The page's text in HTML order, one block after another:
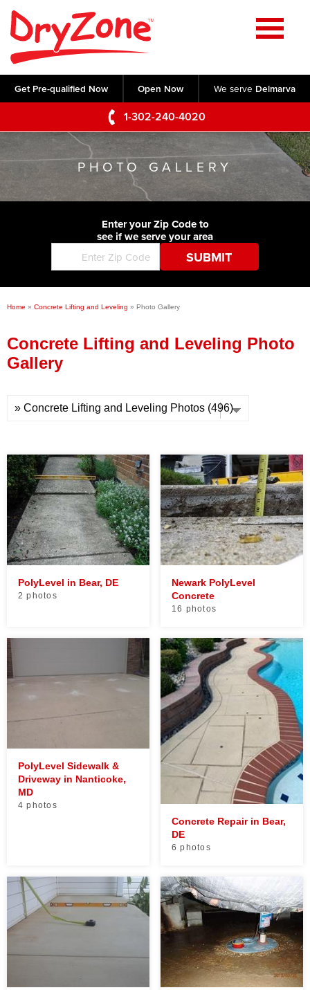
Get Pre-qualified Now Open Now We serve Delmarva
1-302-240-4020
Home
SERVICES
Crawl Space Repair
Basement Waterproofing
Foundation Repair
Commercial Foundations
Concrete Lifting and Leveling
Testimonials
Videos
Photo Gallery
Before & After
ABOUT US
Blog
Job Opportunities
Financing
SERVICE AREA
CONTACT US
PHOTO GALLERY
Enter your Zip Code to
see if we serve your area
Home » Concrete Lifting and Leveling » Photo Gallery
Concrete Lifting and Leveling Photo
Gallery
PolyLevel in Bear, DE
2 photos
Newark PolyLevel
Concrete
16 photos
PolyLevel Sidewalk &
Driveway in Nanticoke,
MD
4 photos
Concrete Repair in Bear,
DE
6 photos